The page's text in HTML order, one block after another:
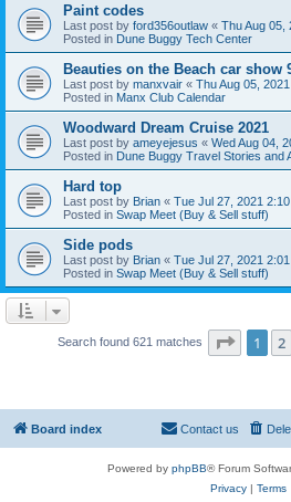
Paint codes
Last post by ford356outlaw « Thu Aug 05,
Posted in Dune Buggy Tech Center
Beauties on the Beach car show
Last post by manxvair « Thu Aug 05,
Posted in Manx Club Calendar
Woodward Dream Cruise 2021
Last post by ameyejesus « Wed Aug 04,
Posted in Dune Buggy Travel Stories and
Hard top
Last post by Brian « Tue Jul 27, 2021
Posted in Swap Meet (Buy & Sell stuff)
Side pods
Last post by Brian « Tue Jul 27, 2021
Posted in Swap Meet (Buy & Sell stuff)
Search found 621 matches Page 1of
1 2
Board index Contact us
Powered by phpBB® Forum
Privacy| Terms